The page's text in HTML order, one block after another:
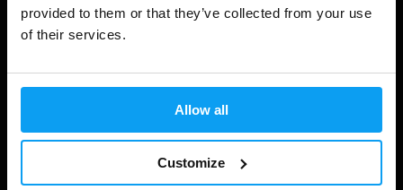
provided to them or that they’ve collected from your use
of their services.
Allow all
Customize
Track Your Order